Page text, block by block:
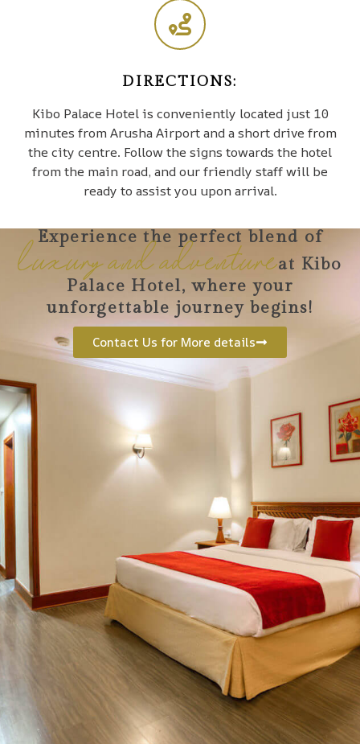
DIRECTIONS:
Kibo Palace Hotel is conveniently located just 10
minutes from Arusha Airport and a short drive from
the city centre. Follow the signs towards the hotel
from the main road, and our friendly staff will be
ready to assist you upon arrival.
Experience the perfect blend of
luxury and adventureat Kibo
Palace Hotel, where your
unforgettable journey begins!
Contact Us for More details